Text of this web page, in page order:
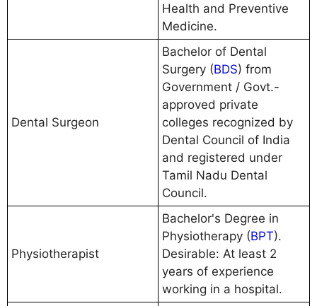
Health and Preventive
Medicine.
Dental Surgeon
Bachelor of Dental
Surgery (BDS) from
Government / Govt.-
approved private
colleges recognized by
Dental Council of India
and registered under
Tamil Nadu Dental
Council.
Physiotherapist
Bachelor's Degree in
Physiotherapy (BPT).
Desirable: At least 2
years of experience
working in a hospital.